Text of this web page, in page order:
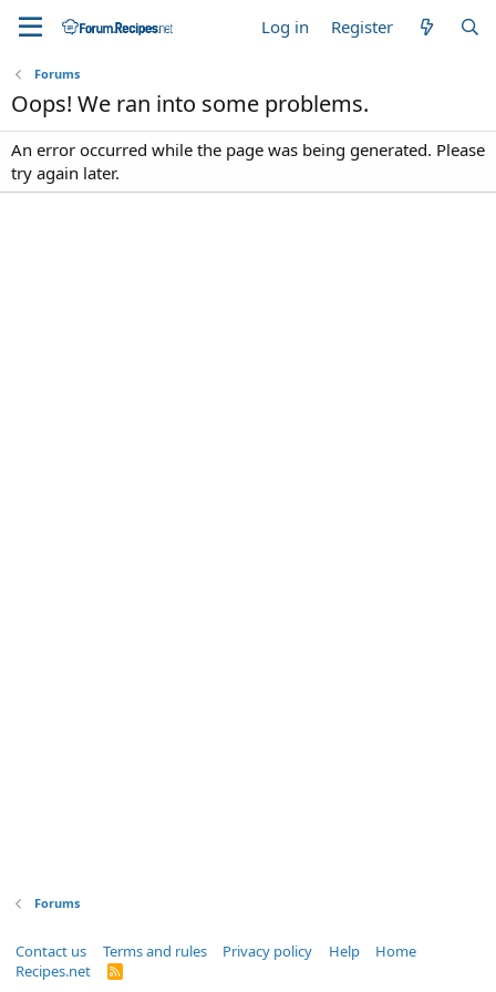
Log in Register
Forums
Oops! We ran into some problems.
An error occurred while the page was being generated. Please
try again later.
Forums
Contact us Terms and rules Privacy policy Help
Home
Recipes.net
R